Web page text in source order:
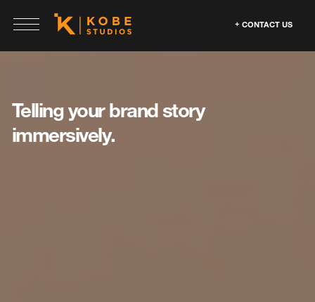
CONTACT US
Telling your brand story
immersively.